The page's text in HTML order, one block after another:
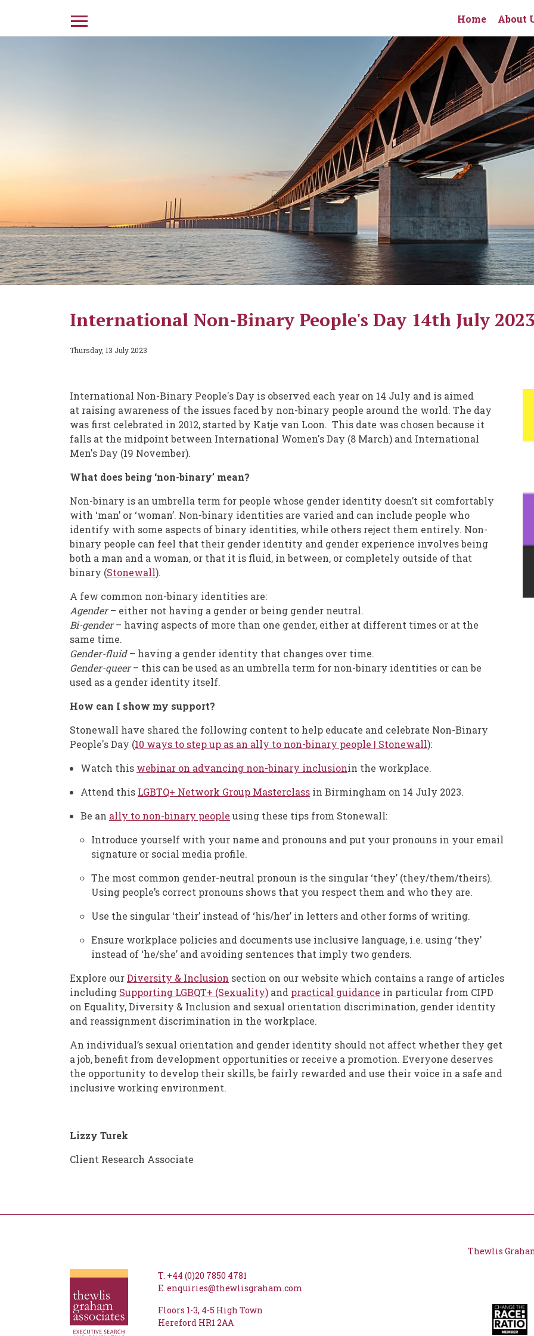
Home About
International Non-Binary People's Day 14th July
Thursday, 13 July 2023
International Non-Binary People's Day is observed each year on 14 July and is aimed
at raising awareness of the issues faced by non-binary people around the world. The day
was first celebrated in 2012, started by Katje van Loon. This date was chosen because it
falls at the midpoint between International Women's Day (8 March) and International
Men's Day (19 November).
What does being ‘non-binary’ mean?
Non-binary is an umbrella term for people whose gender identity doesn’t sit comfortably
with ‘man’ or ‘woman’. Non-binary identities are varied and can include people who
identify with some aspects of binary identities, while others reject them entirely. Non-
binary people can feel that their gender identity and gender experience involves being
both a man and a woman, or that it is fluid, in between, or completely outside of that
binary (Stonewall).
A few common non-binary identities are:
Agender– either not having a gender or being gender neutral.
Bi-gender– having aspects of more than one gender, either at different times or at the
same time.
Gender-fluid– having a gender identity that changes over time.
Gender-queer– this can be used as an umbrella term for non-binary identities or can be
used as a gender identity itself.
How can I show my support?
Stonewall have shared the following content to help educate and celebrate Non-Binary
People's Day (10 ways to step up as an ally to non-binary people | Stonewall):
Watch this webinar on advancing non-binary inclusionin the workplace.
Attend this LGBTQ+ Network Group Masterclass in Birmingham on 14 July 2023.
Be an ally to non-binary people using these tips from Stonewall:
Introduce yourself with your name and pronouns and put your pronouns in your email
signature or social media profile.
The most common gender-neutral pronoun is the singular ‘they’ (they/them/theirs).
Using people’s correct pronouns shows that you respect them and who they are.
Use the singular ‘their’ instead of ‘his/her’ in letters and other forms of writing.
Ensure workplace policies and documents use inclusive language, i.e. using ‘they’
instead of ‘he/she’ and avoiding sentences that imply two genders.
Explore ourDiversity & Inclusion section on our website which contains a range of articles
including Supporting LGBQT+ (Sexuality) and practical guidance in particular from CIPD
on Equality, Diversity & Inclusion and sexual orientation discrimination, gender identity
and reassignment discrimination in the workplace.
An individual’s sexual orientation and gender identity should not affect whether they get
a job, benefit from development opportunities or receive a promotion. Everyone deserves
the opportunity to develop their skills, be fairly rewarded and use their voice in a safe and
inclusive working environment.
Lizzy Turek
Client Research Associate
Thewlis
T. +44 (0)20 7850 4781
E. enquiries@thewlisgraham.com
Floors 1-3 4-5 High Town
Hereford HR1 2AA